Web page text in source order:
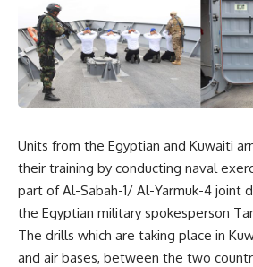
Units from the Egyptian and Kuwaiti
their training by conducting naval
part of Al-Sabah-1/ Al-Yarmuk-4 joint
the Egyptian military spokesperson
The drills which are taking place in
and air bases, between the two